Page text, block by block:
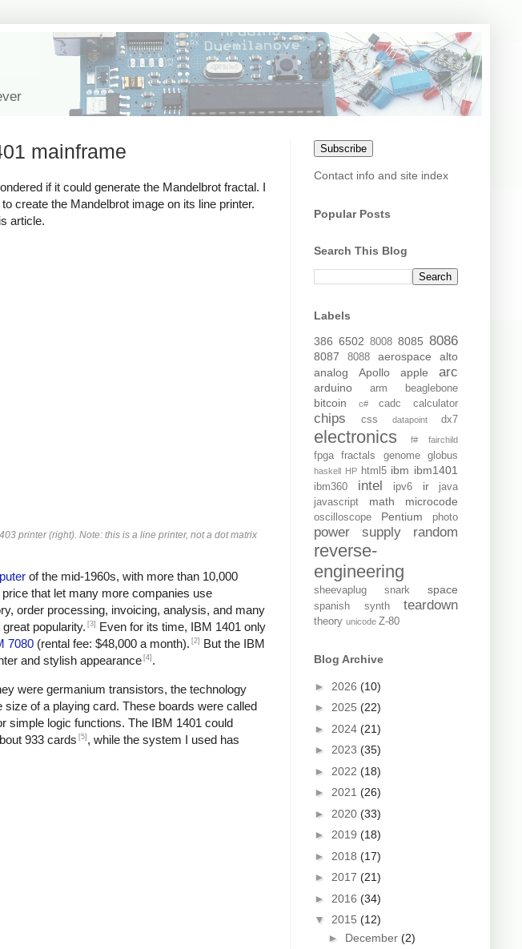
mainframe
if it could generate the Mandelbrot fractal. I
create the Mandelbrot image on its line printer.
article.
printer (right). Note: this is a line printer, not a dot matrix
of the mid-1960s, with more than 10,000
that let many more companies use
order processing, invoicing, analysis, and many
popularity. [3]
Even for its time, IBM 1401 only
7080 (rental fee: $48,000 a month). [2]
But the IBM
and stylish appearance [4] .
were germanium transistors, the technology
of a playing card. These boards were called
simple logic functions. The IBM 1401 could
933 cards [5] , while the system I used has
Subscribe
Contact info and site index
Popular Posts
Search This Blog
Labels
386 6502 8008 8085 8086
8087 8088 aerospace
alto
analog
Apollo apple arc
arduino arm beaglebone
bitcoin c# cadc calculator
chips css datapoint dx7
electronics f# fairchild
fpga fractals genome globus
haskell HP html5 ibm ibm1401
ibm360 intel ipv6 ir
java
javascript
math microcode
oscilloscope Pentium photo
power supply random
reverse-
engineering
sheevaplug snark space
spanish synth teardown
theory unicode Z-80
Blog Archive
► 2026 (10)
► 2025 (22)
► 2024 (21)
► 2023 (35)
► 2022 (18)
► 2021 (26)
► 2020 (33)
► 2019 (18)
► 2018 (17)
► 2017 (21)
► 2016 (34)
▼ 2015 (12)
► December (2)